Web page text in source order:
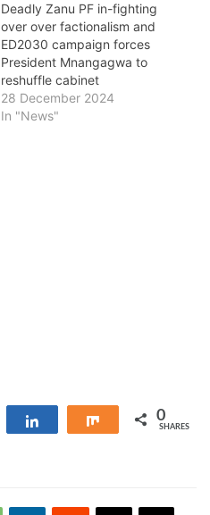
Deadly Zanu PF in-fighting
over over factionalism and
ED2030 campaign forces
President Mnangagwa to
reshuffle cabinet
28 December 2024
In "News"
Share 0
SHARES